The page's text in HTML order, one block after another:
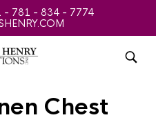
- 781 - 834 - 7774
Chest